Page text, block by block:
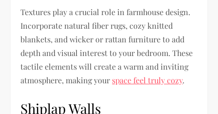
Textures play a crucial role in farmhouse design.
Incorporate natural fiber rugs, cozy knitted
blankets, and wicker or rattan furniture to add
depth and visual interest to your bedroom. These
tactile elements will create a warm and inviting
atmosphere, making your space feel truly cozy.
Shiplap Walls